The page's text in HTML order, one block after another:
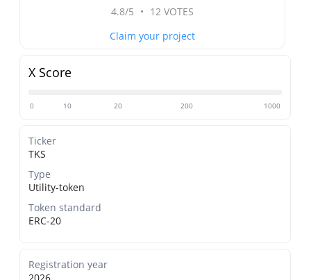
4.8/5 • 12 VOTES
Claim your project
X Score
0 10 20 200 1000
Ticker
TKS
Type
Utility-token
Token standard
ERC-20
Registration year